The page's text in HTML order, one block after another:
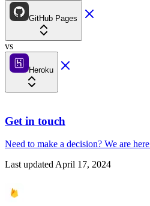
GitHub Pages
vs
Heroku
Get in touch
Need to make a decision? We are here
Last updatedApril 17, 2024